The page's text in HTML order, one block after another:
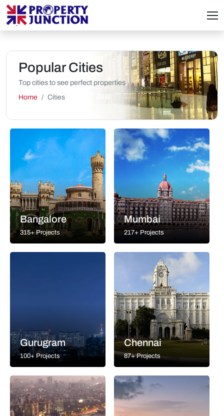
Popular Cities
Top cities to see perfect properties
Home Cities
Bangalore
315+ Projects
Mumbai
217+ Projects
Gurugram
100+ Projects
Chennai
87+ Projects